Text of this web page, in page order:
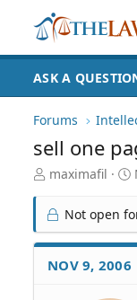
ASK A
Forums
sell one
T
r
e
a
d
S
maximafil
r
t
Not open
NOV 9, 2006